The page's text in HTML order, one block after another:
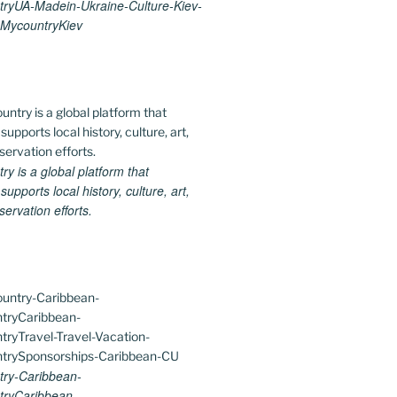
Madein-Ukraine-Culture-Kiev-
is a global platform that
local history, culture, art,
efforts.
Caribbean-